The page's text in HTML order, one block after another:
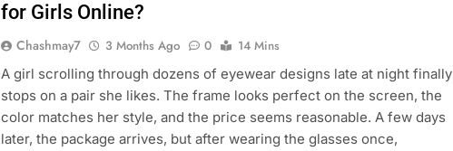
for Girls Online?
Chashmay7 3 Months Ago 0
14 Mins
A girl scrolling through dozens of eyewear designs late at night finally
stops on a pair she likes. The frame looks perfect on the screen, the
color matches her style, and the price seems reasonable. A few days
later, the package arrives, but after wearing the glasses once,